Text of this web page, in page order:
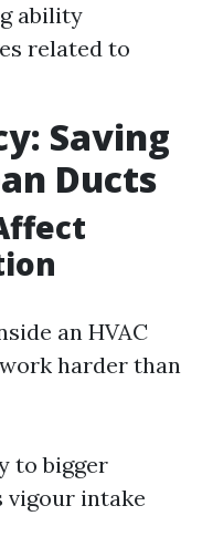
ability
related to
Saving
Ducts
an HVAC
harder than
to bigger
vigour intake